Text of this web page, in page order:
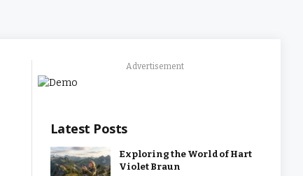
Advertisement
Latest Posts
Exploring the World of Hart
Violet Braun